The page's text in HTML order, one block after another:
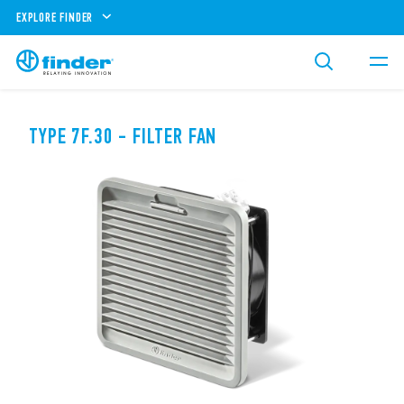
EXPLORE FINDER
TYPE 7F.30 - FILTER FAN